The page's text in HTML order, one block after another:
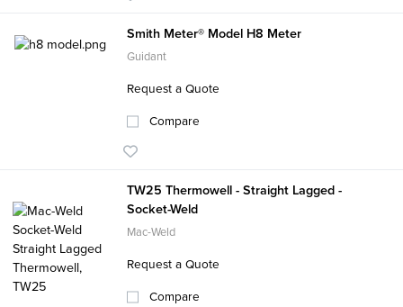
Smith Meter® Model H8 Meter
Guidant
Request a Quote
Compare
TW25 Thermowell - Straight Lagged -
Socket-Weld
Mac-Weld
Request a Quote
Compare